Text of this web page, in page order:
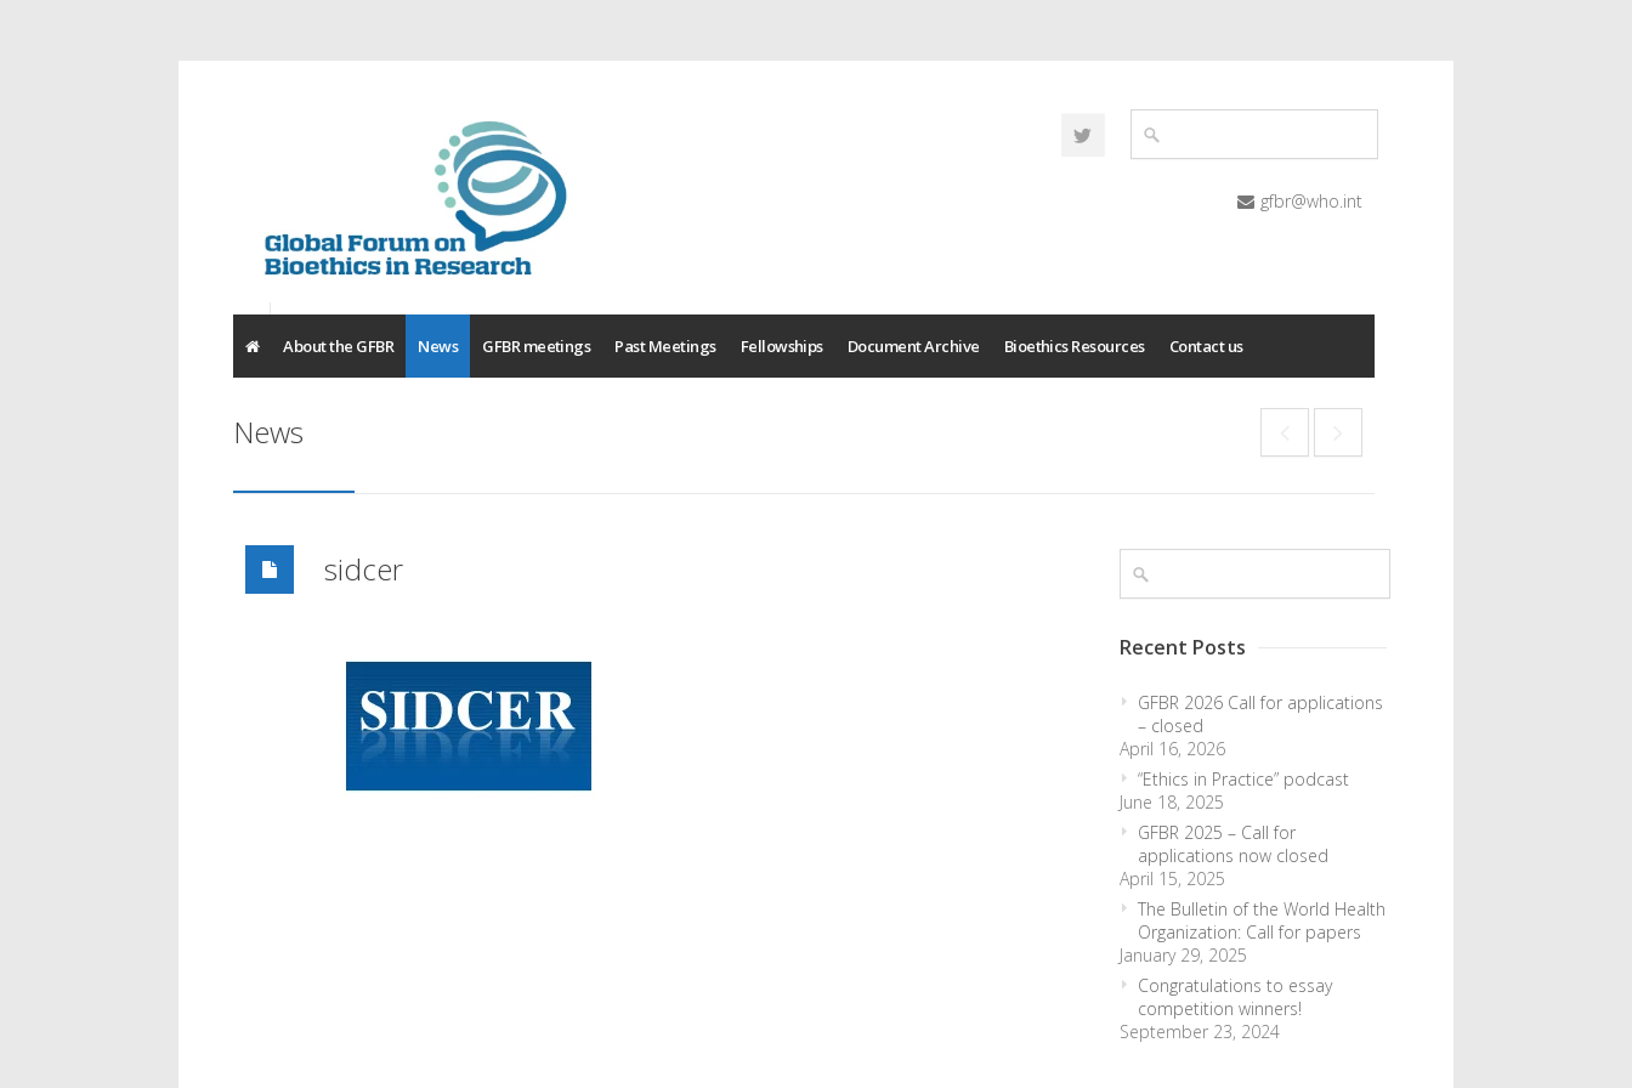
gfbr@who.int
About the GFBR News GFBR meetings Past Meetings Fellowships Document Archive Bioethics Resources Contact us
News
sidcer
Recent Posts
GFBR 2026 Call for applications
– closed
April 16, 2026
“Ethics in Practice” podcast
June 18, 2025
GFBR 2025 – Call for
applications now closed
April 15, 2025
The Bulletin of the World Health
Organization: Call for papers
January 29, 2025
Congratulations to essay
competition winners!
September 23, 2024